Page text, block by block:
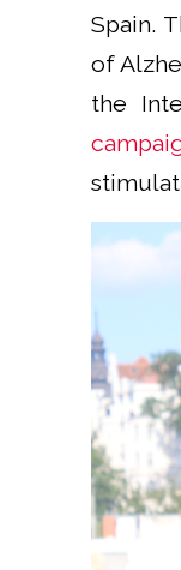
Spain.
of
the